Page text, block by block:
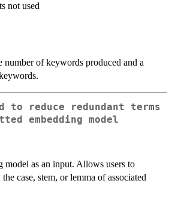
not used
number of keywords produced and a
to reduce redundant terms
embedding model
model as an input. Allows users to
case, stem, or lemma of associated